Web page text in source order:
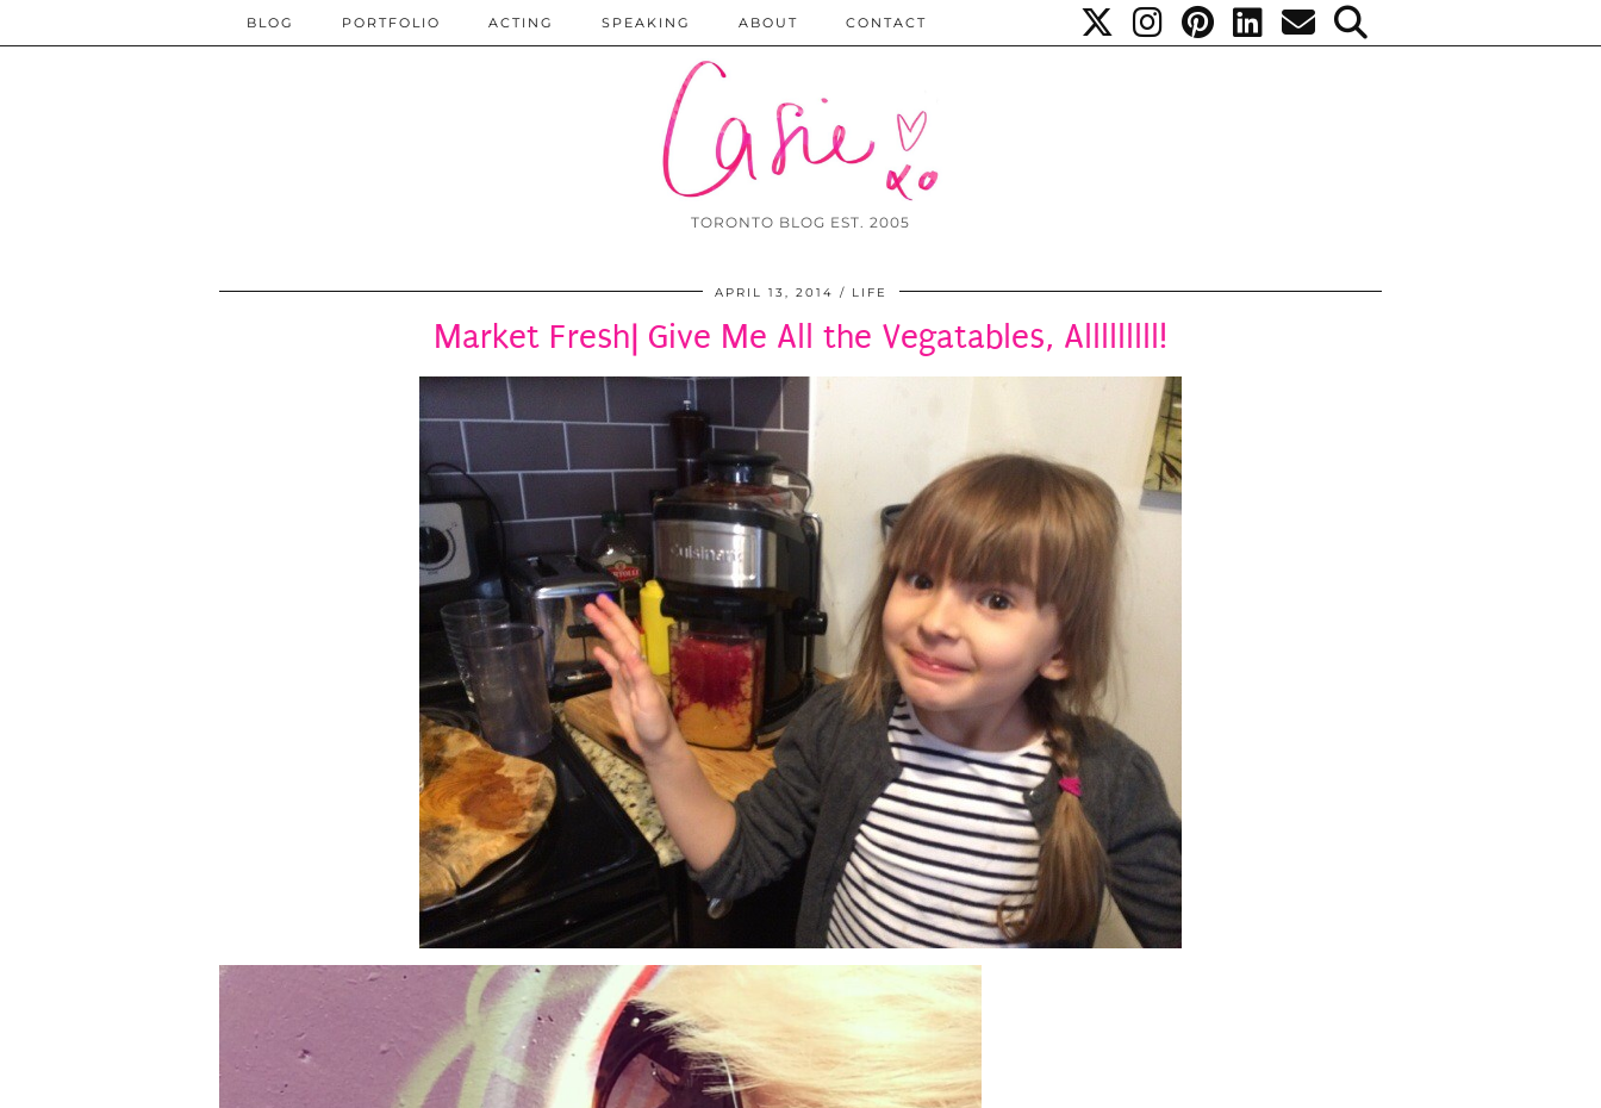
TORONTO BLOG EST. 2005
BLOG PORTFOLIO ACTING SPEAKING ABOUT CONTACT
APRIL 13, 2014 LIFE
Market Fresh| Give Me All the Vegatables, Alllllllll!